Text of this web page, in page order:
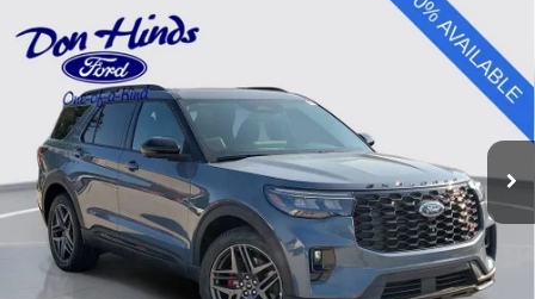
2026Ford ExplorerST
VIN:1FMWK8GC2TGC37339Stock:NTA6946Model:K8G
In Stock Ext. Int.
Window Sticker
$6,470
DISCOUNT
$57,070
BEST PRICE
Less
MSRP
$63,390
Dealer Discount:
-$2,470
Compare Vehicle